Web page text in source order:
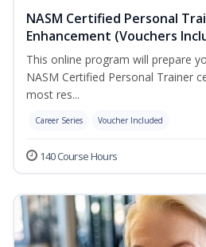
NASM Certified Personal
Enhancement (Vouchers
This online program will prepare
NASM Certified Personal Trainer
most res...
Career Series Voucher Included
140 Course Hours